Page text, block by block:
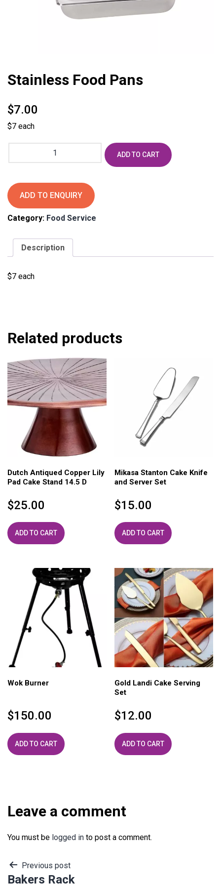
Stainless Food Pans
$7.00
$7 each
ADD TO CART
ADD TO ENQUIRY
Category: Food Service
Description
$7 each
Related products
Dutch Antiqued Copper Lily
Pad Cake Stand 14.5 D
$25.00
ADD TO CART
Mikasa Stanton Cake Knife
and Server Set
$15.00
ADD TO CART
Wok Burner
$150.00
ADD TO CART
Gold Landi Cake Serving
Set
$12.00
ADD TO CART
Leave a comment
You must be logged in to post a comment.
Post
Previous post
Bakers Rack